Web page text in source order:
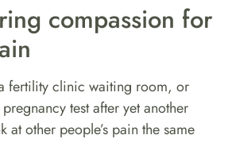
compassion for
fertility clinic waiting room, or
test after yet another
at other people’s pain the same